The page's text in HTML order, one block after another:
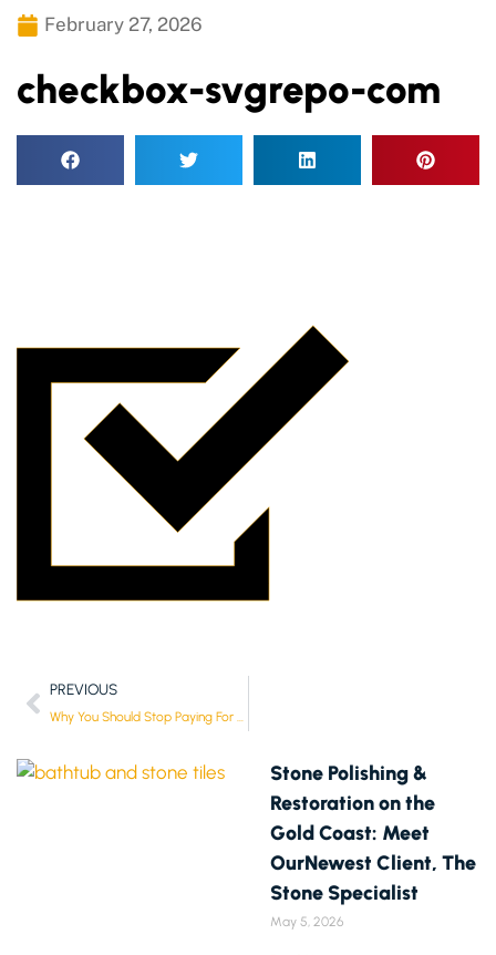
February 27, 2026
checkbox-svgrepo-com
PREVIOUS
Stone Polishing &
Restoration on the
Gold Coast: Meet
OurNewest Client, The
Stone Specialist
May 5, 2026